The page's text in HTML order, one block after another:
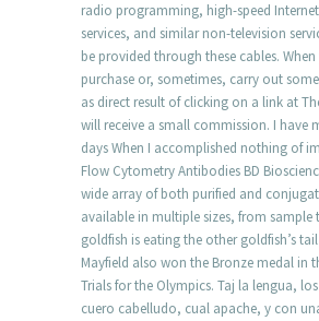
radio programming, high-speed
services, and similar non-television
be provided through these cables.
purchase or, sometimes, carry out
as direct result of clicking on a link at
will receive a small commission. I have
days When I accomplished nothing of
Flow Cytometry Antibodies BD
wide array of both purified and
available in multiple sizes, from sample
goldfish is eating the other goldfish’s tail
Mayfield also won the Bronze medal in
Trials for the Olympics. Taj la lengua,
cuero cabelludo, cual apache, y con